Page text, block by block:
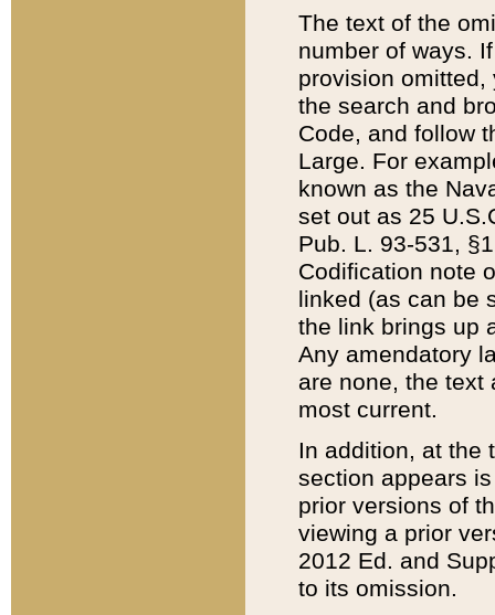
The text of the
number of ways.
provision
the search and
Code, and follow
Large. For
known as the
set out as 25
Pub. L. 93-531,
Codification note
linked (as can be
the link brings up
Any amendatory
are none, the text
most current.
In addition, at the
section appears
prior versions of
viewing a prior
2012 Ed. and
to its omission.